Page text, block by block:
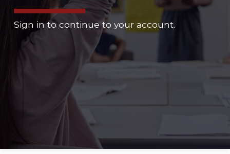
Sign in to continue to your account.